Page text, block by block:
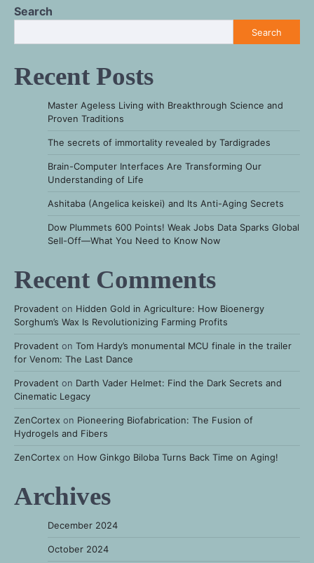
Search
Search
Recent Posts
Master Ageless Living with Breakthrough Science and
Proven Traditions
The secrets of immortality revealed by Tardigrades
Brain-Computer Interfaces Are Transforming Our
Understanding of Life
Ashitaba (Angelica keiskei) and Its Anti-Aging Secrets
Dow Plummets 600 Points! Weak Jobs Data Sparks Global
Sell-Off—What You Need to Know Now
Recent Comments
Provadent on Hidden Gold in Agriculture: How Bioenergy
Sorghum’s Wax Is Revolutionizing Farming Profits
Provadent on Tom Hardy’s monumental MCU finale in the trailer
for Venom: The Last Dance
Provadent on Darth Vader Helmet: Find the Dark Secrets and
Cinematic Legacy
ZenCortex on Pioneering Biofabrication: The Fusion of
Hydrogels and Fibers
ZenCortex on How Ginkgo Biloba Turns Back Time on Aging!
Archives
December 2024
October 2024